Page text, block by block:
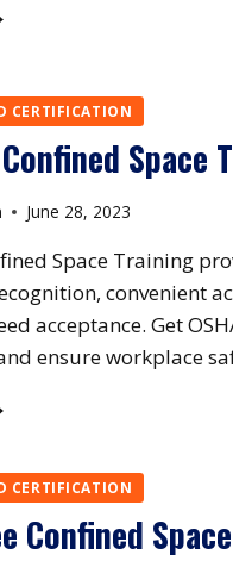
CERTIFICATION
Space
June 28, 2023
Space Training
convenient
acceptance. Get
ensure workplace
CERTIFICATION
Confined Space